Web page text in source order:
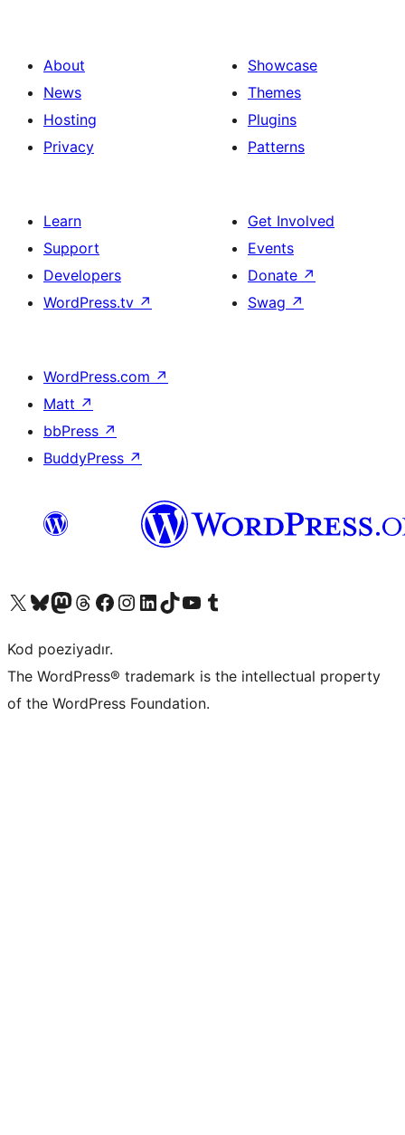
About
News
Hosting
Privacy
Showcase
Themes
Plugins
Patterns
Learn
Support
Developers
WordPress.tv ↗
Get Involved
Events
Donate ↗
Swag ↗
WordPress.com ↗
Matt ↗
bbPress ↗
BuddyPress ↗
Visit our X (formerly Twitter) account
Visit our Bluesky account
Visit our Mastodon account
Visit our Threads account
Visit our Facebook page
Visit our Instagram account
Visit our LinkedIn account
Visit our TikTok account
Visit our YouTube channel
Visit our Tumblr account
Kod poeziyadır.
The WordPress® trademark is the intellectual property
of the WordPress Foundation.